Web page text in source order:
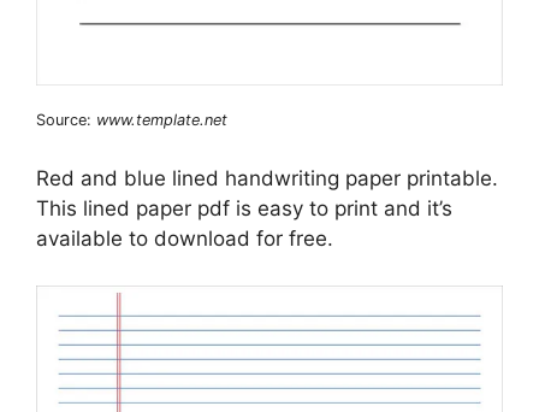
Source: www.template.net
Red and blue lined handwriting paper printable.
This lined paper pdf is easy to print and it’s
available to download for free.